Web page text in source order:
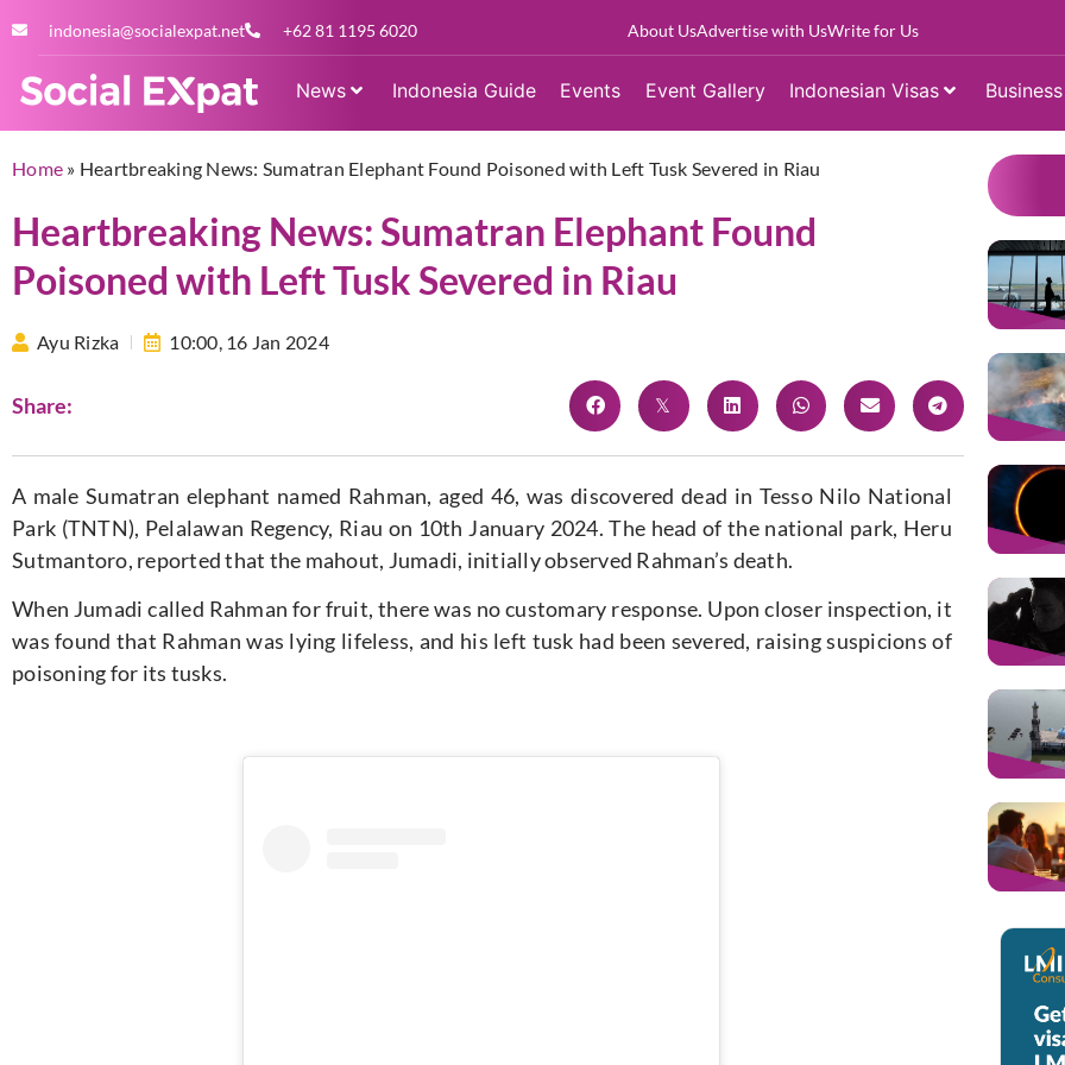
indonesia@socialexpat.net +62 81 1195 6020 About UsAdvertise with UsWrite for Us
News Indonesia Guide Events Event Gallery Indonesian Visas
Home » Heartbreaking News: Sumatran Elephant Found Poisoned with Left Tusk Severed in Riau
Heartbreaking News: Sumatran Elephant Found
Poisoned with Left Tusk Severed in Riau
Ayu Rizka 10:00, 16 Jan 2024
Share:
A male Sumatran elephant named Rahman, aged 46, was discovered dead in Tesso Nilo National
Park (TNTN), Pelalawan Regency, Riau on 10th January 2024. The head of the national park, Heru
Sutmantoro, reported that the mahout, Jumadi, initially observed Rahman’s death.
When Jumadi called Rahman for fruit, there was no customary response. Upon closer inspection, it
was found that Rahman was lying lifeless, and his left tusk had been severed, raising suspicions of
poisoning for its tusks.